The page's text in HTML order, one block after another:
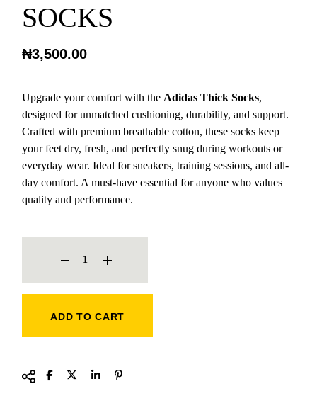
SOCKS
₦3,500.00
Upgrade your comfort with the Adidas Thick Socks,
designed for unmatched cushioning, durability, and support.
Crafted with premium breathable cotton, these socks keep
your feet dry, fresh, and perfectly snug during workouts or
everyday wear. Ideal for sneakers, training sessions, and all-
day comfort. A must-have essential for anyone who values
quality and performance.
ADIDAS THICK SOCKS QUANTITY
ADD TO CART